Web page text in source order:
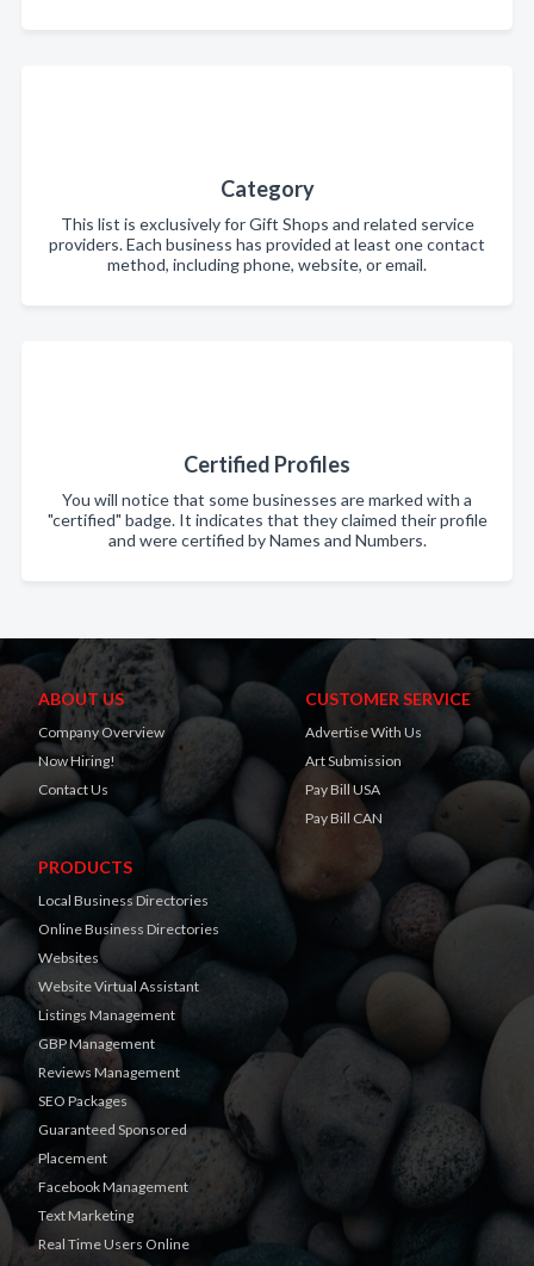
Category
This list is exclusively for Gift Shops and related service
providers. Each business has provided at least one contact
method, including phone, website, or email.
Certified Profiles
You will notice that some businesses are marked with a
"certified" badge. It indicates that they claimed their profile
and were certified by Names and Numbers.
ABOUT US
Company Overview
Now Hiring!
Contact Us
CUSTOMER SERVICE
Advertise With Us
Art Submission
Pay Bill USA
Pay Bill CAN
PRODUCTS
Local Business Directories
Online Business Directories
Websites
Website Virtual Assistant
Listings Management
GBP Management
Reviews Management
SEO Packages
Guaranteed Sponsored
Placement
Facebook Management
Text Marketing
Real Time Users Online